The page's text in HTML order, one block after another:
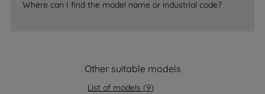
Where can I find the model name or industrial code?
Other suitable models
List of models (9)
data with third parties for such purposes.
By clicking "I WISH TO SET MY